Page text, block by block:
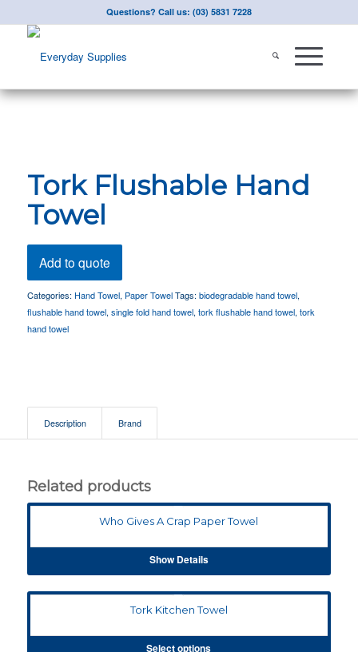
Questions? Call us: (03) 5831 7228
Tork Flushable Hand
Towel
Add to quote
Categories: Hand Towel, Paper Towel Tags: biodegradable hand towel,
flushable hand towel, single fold hand towel, tork flushable hand towel, tork
hand towel
Description Brand
Related products
Who Gives A Crap Paper Towel
Show Details
Tork Kitchen Towel
Select options